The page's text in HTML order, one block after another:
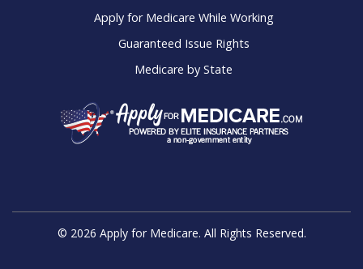
Apply for Medicare While Working
Guaranteed Issue Rights
Medicare by State
© 2026 Apply for Medicare. All Rights Reserved.